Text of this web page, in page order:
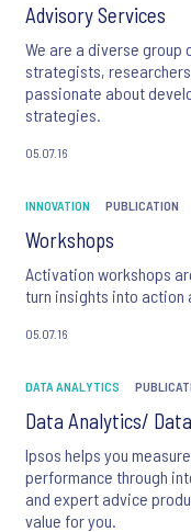
Advisory Services
We are a diverse group
strategists,
passionate about
strategies.
05.07.16
INNOVATION PUBLICATION
Workshops
Activation workshops
turn insights into action
05.07.16
DATA ANALYTICS
Data Analytics/
Ipsos helps you
performance through
and expert advice
value for you.